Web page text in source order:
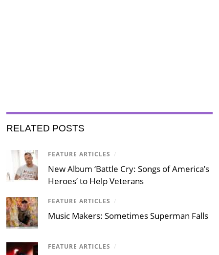
RELATED POSTS
FEATURE ARTICLES /
New Album ‘Battle Cry: Songs of America’s
Heroes’ to Help Veterans
FEATURE ARTICLES /
Music Makers: Sometimes Superman Falls
FEATURE ARTICLES /